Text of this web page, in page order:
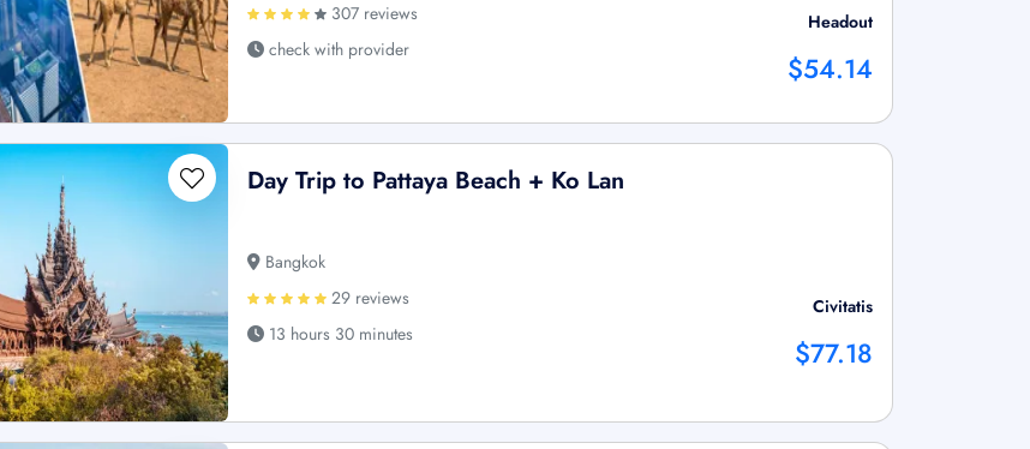
307 reviews
check with provider
Headout
$54.14
Day Trip to Pattaya Beach + Ko Lan
Bangkok
29 reviews
13 hours 30 minutes
Civitatis
$77.18